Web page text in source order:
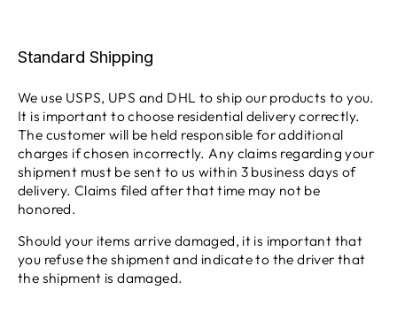
Standard Shipping
We use USPS, UPS and DHL to ship our products to you.
It is important to choose residential delivery correctly.
The customer will be held responsible for additional
charges if chosen incorrectly. Any claims regarding your
shipment must be sent to us within 3 business days of
delivery. Claims filed after that time may not be
honored.
Should your items arrive damaged, it is important that
you refuse the shipment and indicate to the driver that
the shipment is damaged.